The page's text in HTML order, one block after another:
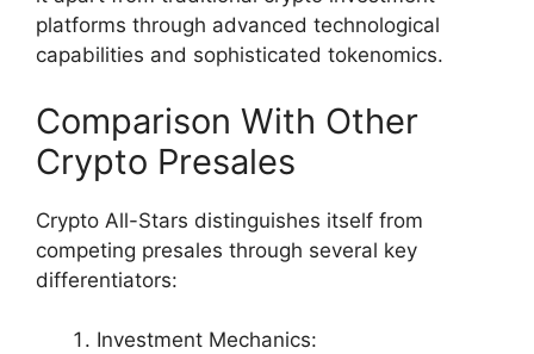
platforms through advanced technological
capabilities and sophisticated tokenomics.
Comparison With Other
Crypto Presales
Crypto All-Stars distinguishes itself from
competing presales through several key
differentiators:
Investment Mechanics: